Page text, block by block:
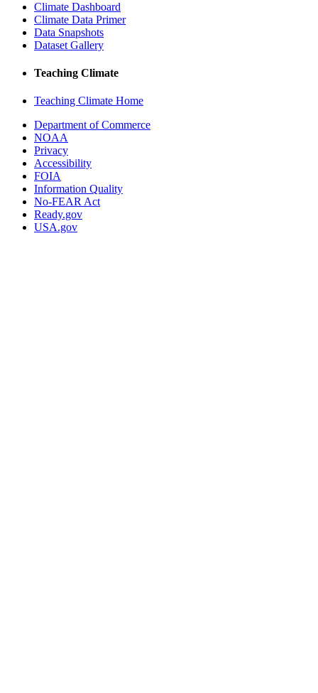
Climate Dashboard
Climate Data Primer
Data Snapshots
Dataset Gallery
Teaching Climate
Teaching Climate Home
Department of Commerce
NOAA
Privacy
Accessibility
FOIA
Information Quality
No-FEAR Act
Ready.gov
USA.gov